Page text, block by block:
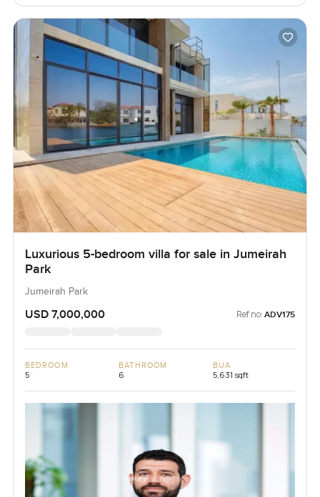
Luxurious 5-bedroom villa for sale in Jumeirah
Park
Jumeirah Park
USD 7,000,000 Ref no: ADV175
BEDROOM
5
BATHROOM
6
BUA
5,631 sqft